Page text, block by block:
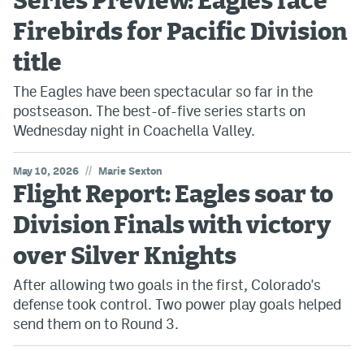
Firebirds for Pacific Division
title
The Eagles have been spectacular so far in the
postseason. The best-of-five series starts on
Wednesday night in Coachella Valley.
May 10, 2026 // Marie Sexton
Flight Report: Eagles soar to
Division Finals with victory
over Silver Knights
After allowing two goals in the first, Colorado's
defense took control. Two power play goals helped
send them on to Round 3.